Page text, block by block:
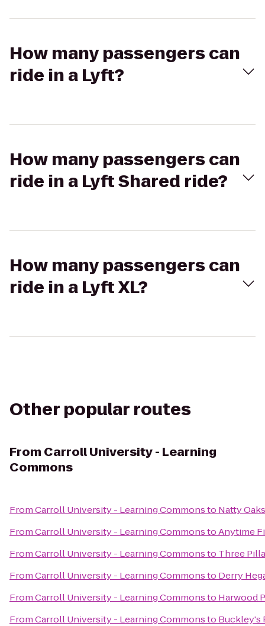
How many passengers can
ride in a Lyft?
How many passengers can
ride in a Lyft Shared ride?
How many passengers can
ride in a Lyft XL?
Other popular routes
From Carroll University - Learning
Commons
FromCarroll University - Learning Commonsto Natty
FromCarroll University - Learning CommonstoAnytime
FromCarroll University - Learning Commonsto Three
FromCarroll University - Learning Commonsto Derry
FromCarroll University - Learning Commonsto Harwood
FromCarroll University - Learning Commonsto Buckley's